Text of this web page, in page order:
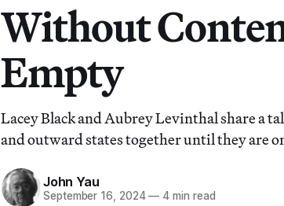
Without
Empty
Lacey Black and Aubrey Levinthal share a
and outward states together until they are
John Yau
September 16, 2024 — 4 min read